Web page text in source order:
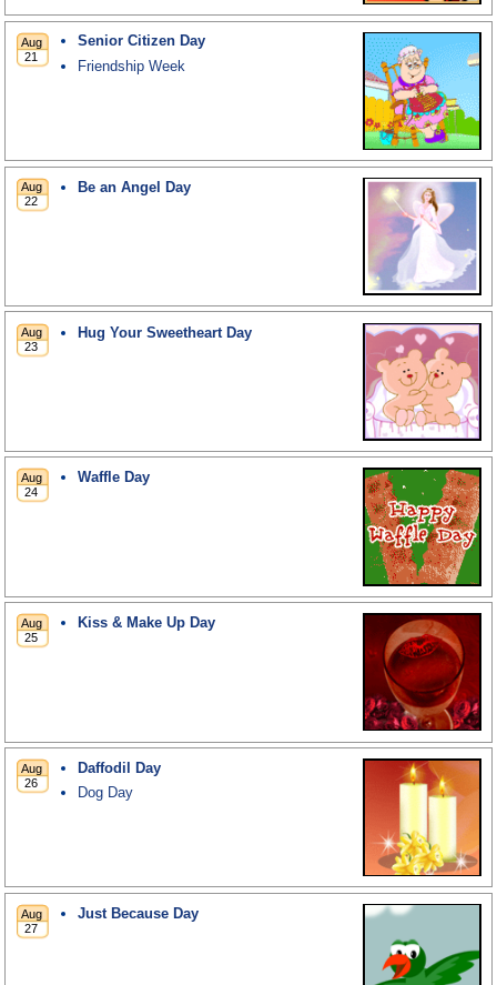
Senior Citizen Day
Friendship Week
Be an Angel Day
Hug Your Sweetheart Day
Waffle Day
Kiss & Make Up Day
Daffodil Day
Dog Day
Just Because Day